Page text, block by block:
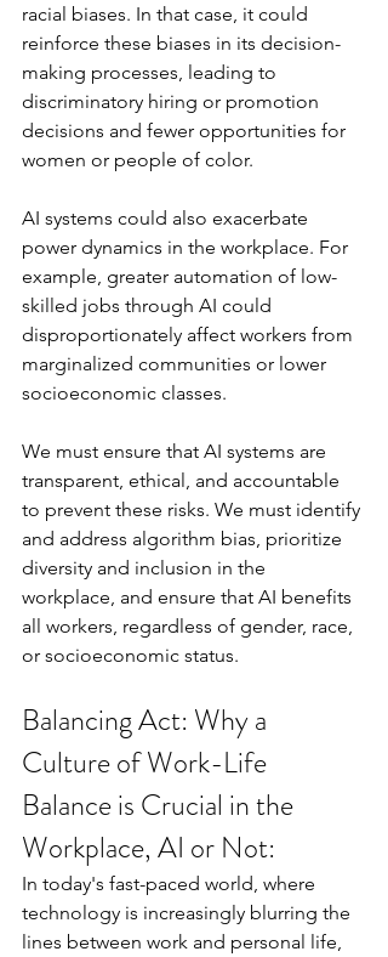
racial biases. In that case, it could
reinforce these biases in its decision-
making processes, leading to
discriminatory hiring or promotion
decisions and fewer opportunities for
women or people of color.
AI systems could also exacerbate
power dynamics in the workplace. For
example, greater automation of low-
skilled jobs through AI could
disproportionately affect workers from
marginalized communities or lower
socioeconomic classes.
We must ensure that AI systems are
transparent, ethical, and accountable
to prevent these risks. We must identify
and address algorithm bias, prioritize
diversity and inclusion in the
workplace, and ensure that AI benefits
all workers, regardless of gender, race,
or socioeconomic status.
Balancing Act: Why a
Culture of Work-Life
Balance is Crucial in the
Workplace, AI or Not:
In today's fast-paced world, where
technology is increasingly blurring the
lines between work and personal life,